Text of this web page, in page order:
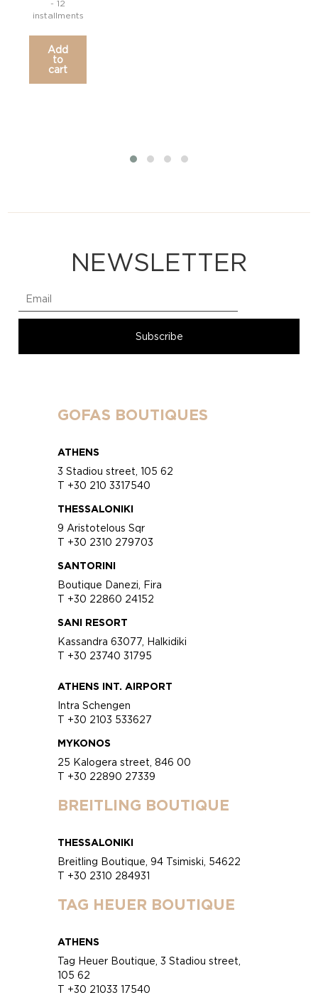
- 12
installments
Add
to
cart
NEWSLETTER
GOFAS BOUTIQUES
ATHENS
3 Stadiou street, 105 62
T +30 210 3317540
THESSALONIKI
9 Aristotelous Sqr
T +30 2310 279703
SANTORINI
Boutique Danezi, Fira
T +30 22860 24152
SANI RESORT
Kassandra 63077, Halkidiki
T +30 23740 31795
ATHENS INT. AIRPORT
Intra Schengen
T +30 2103 533627
MYKONOS
25 Kalogera street, 846 00
T +30 22890 27339
BREITLING BOUTIQUE
THESSALONIKI
Breitling Boutique, 94 Tsimiski, 54622
T +30 2310 284931
TAG HEUER BOUTIQUE
ATHENS
Tag Heuer Boutique, 3 Stadiou street,
105 62
T +30 21033 17540